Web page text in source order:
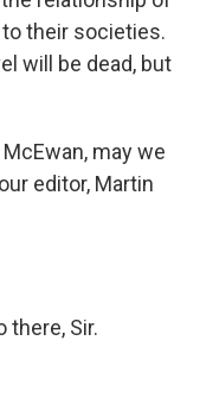
their societies.
will be dead, but
may we
editor, Martin
there, Sir.